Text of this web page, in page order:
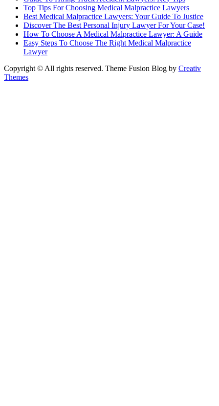
Top Tips For Choosing Medical Malpractice Lawyers
Best Medical Malpractice Lawyers: Your Guide To Justice
Discover The Best Personal Injury Lawyer For Your Case!
How To Choose A Medical Malpractice Lawyer: A Guide
Easy Steps To Choose The Right Medical Malpractice
Lawyer
Copyright © All rights reserved. Theme Fusion Blog by Creativ
Themes